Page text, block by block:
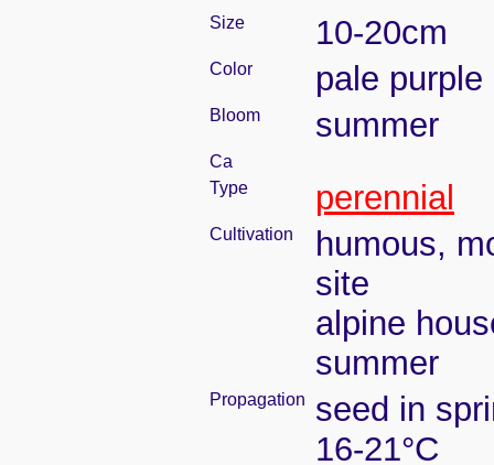
Size 10-20cm
Color pale purple
Bloom summer
Ca
Type
perennial
Cultivation
humous,
site
alpine
summer
Propagation
seed in
16-21°C